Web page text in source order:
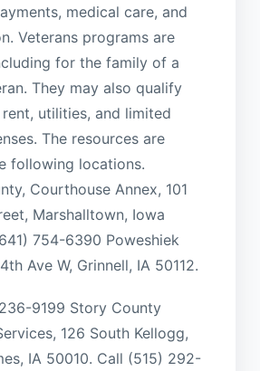
medical care, and
Veterans programs are
for the family of a
They may also qualify
utilities, and limited
The resources are
following locations.
Courthouse Annex, 101
Marshalltown, Iowa
754-6390 Poweshiek
Ave W, Grinnell, IA 50112.
9199 Story County
126 South Kellogg,
IA 50010. Call (515) 292-